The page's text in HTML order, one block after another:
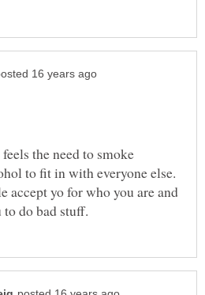
the need to smoke
to fit in with everyone else.
accept yo for who you are and